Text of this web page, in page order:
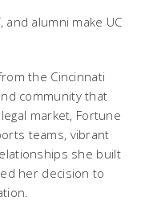
alumni make UC
the Cincinnati
community that
market, Fortune
teams, vibrant
she built
her decision to